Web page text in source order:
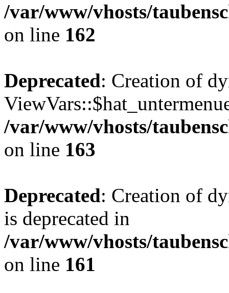
/var/www/vhosts/
on line 162
Deprecated: Creation of
/var/www/vhosts/
on line 163
Deprecated: Creation of
is deprecated in
/var/www/vhosts/
on line 161